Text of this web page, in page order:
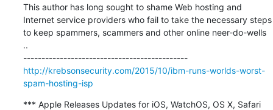
This author has long sought to shame Web hosting and
Internet service providers who fail to take the necessary steps
to keep spammers, scammers and other online neer-do-wells
..
---------------------------------------------
http://krebsonsecurity.com/2015/10/ibm-runs-worlds-worst-
spam-hosting-isp
*** Apple Releases Updates for iOS, WatchOS, OS X, Safari